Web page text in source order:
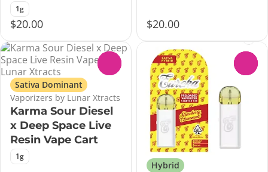
1g
$20.00 $20.00
Sativa Dominant
Vaporizers by Lunar Xtracts
Karma Sour Diesel
x Deep Space Live
Resin Vape Cart
1g
Hybrid